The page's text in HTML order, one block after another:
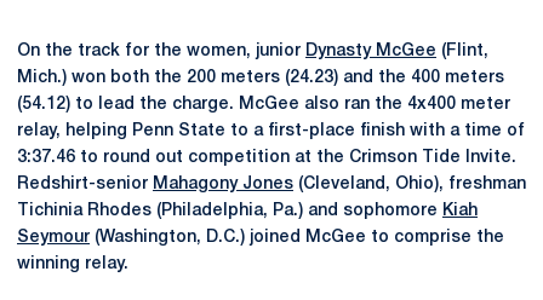
On the track for the women, junior Dynasty McGee (Flint,
Mich.) won both the 200 meters (24.23) and the 400 meters
(54.12) to lead the charge. McGee also ran the 4x400 meter
relay, helping Penn State to a first-place finish with a time of
3:37.46 to round out competition at the Crimson Tide Invite.
Redshirt-senior Mahagony Jones (Cleveland, Ohio), freshman
Tichinia Rhodes (Philadelphia, Pa.) and sophomore Kiah
Seymour (Washington, D.C.) joined McGee to comprise the
winning relay.